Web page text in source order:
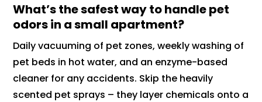
What’s the safest way to handle pet
odors in a small apartment?
Daily vacuuming of pet zones, weekly washing of
pet beds in hot water, and an enzyme-based
cleaner for any accidents. Skip the heavily
scented pet sprays – they layer chemicals onto a